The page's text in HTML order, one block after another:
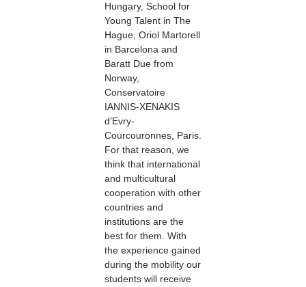
Hungary, School for
Young Talent in The
Hague, Oriol Martorell
in Barcelona and
Baratt Due from
Norway,
Conservatoire
IANNIS-XENAKIS
d’Evry-
Courcouronnes, Paris.
For that reason, we
think that international
and multicultural
cooperation with other
countries and
institutions are the
best for them. With
the experience gained
during the mobility our
students will receive